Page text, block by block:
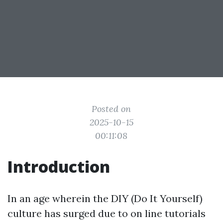
Posted on
2025-10-15
00:11:08
Introduction
In an age wherein the DIY (Do It Yourself)
culture has surged due to on line tutorials